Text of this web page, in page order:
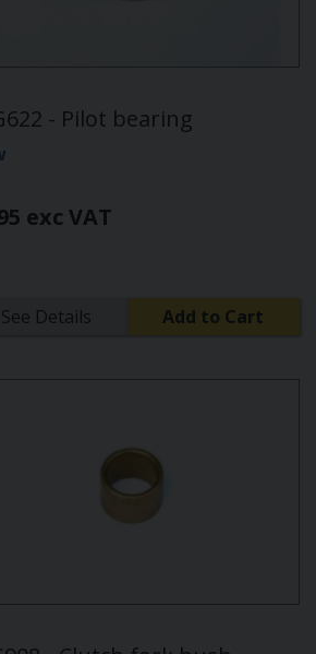
- Pilot bearing
exc VAT
See Details Add to Cart